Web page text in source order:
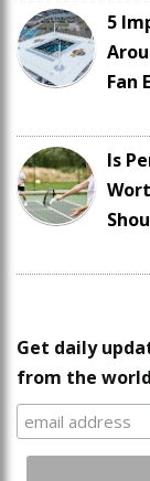
5
Fan
Is
Get daily
from the